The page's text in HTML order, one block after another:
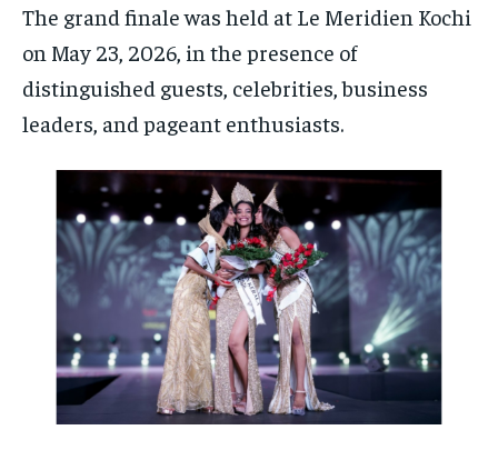
The grand finale was held at Le Meridien Kochi
on May 23, 2026, in the presence of
distinguished guests, celebrities, business
leaders, and pageant enthusiasts.